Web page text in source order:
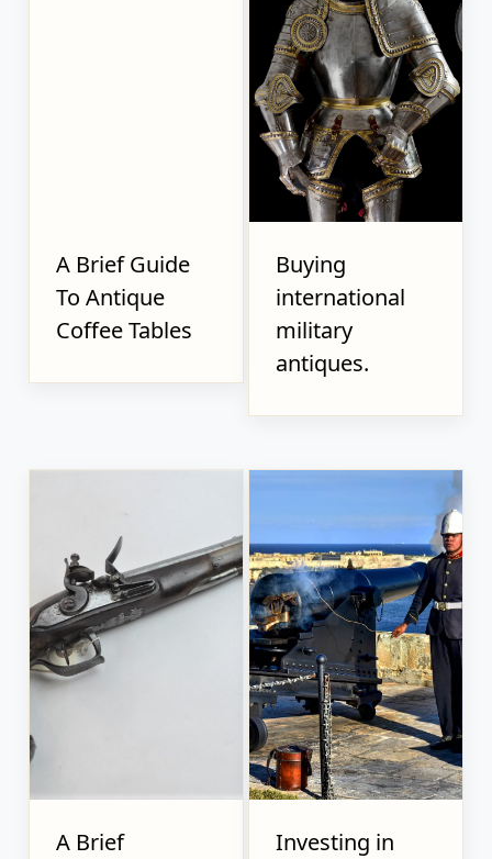
A Brief Guide
To Antique
Coffee Tables
Buying
international
military
antiques.
A Brief
Investing in